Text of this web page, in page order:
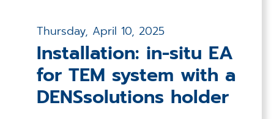
Thursday, April 10, 2025
Installation: in-situ EA
for TEM system with a
DENSsolutions holder